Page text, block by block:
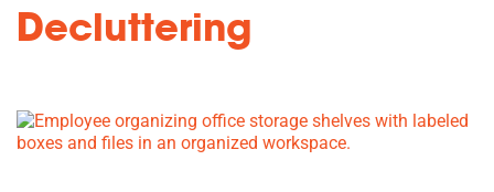
postal
code
Decluttering